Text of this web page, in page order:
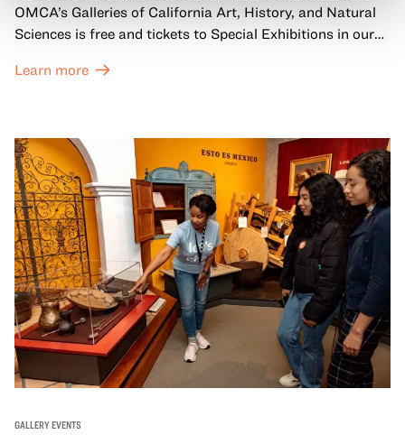
OMCA’s Galleries of California Art, History, and Natural
Sciences is free and tickets to Special Exhibitions in our
Learn more
GALLERY EVENTS